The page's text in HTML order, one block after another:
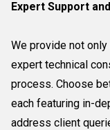
Expert Support
We provide not
expert technical
process. Choose
each featuring in-
address client